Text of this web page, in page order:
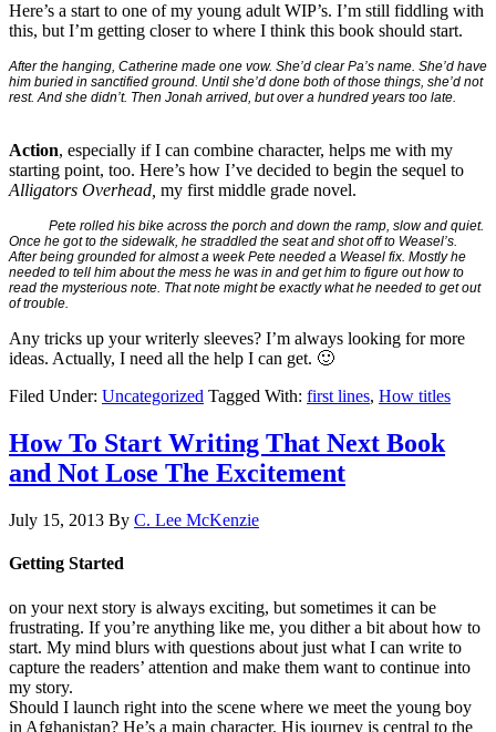
Here’s a start to one of my young adult WIP’s. I’m still fiddling with
this, but I’m getting closer to where I think this book should start.
After the hanging, Catherine made one vow. She’d clear Pa’s name. She’d have
him buried in sanctified ground. Until she’d done both of those things, she’d not
rest. And she didn’t. Then Jonah arrived, but over a hundred years too late.
Action, especially if I can combine character, helps me with my
starting point, too. Here’s how I’ve decided to begin the sequel to
Alligators Overhead, my first middle grade novel.
Pete rolled his bike across the porch and down the ramp, slow and quiet.
Once he got to the sidewalk, he straddled the seat and shot off to Weasel’s.
After being grounded for almost a week Pete needed a Weasel fix. Mostly he
needed to tell him about the mess he was in and get him to figure out how to
read the mysterious note. That note might be exactly what he needed to get out
of trouble.
Any tricks up your writerly sleeves? I’m always looking for more
ideas. Actually, I need all the help I can get. 🙂
Filed Under: Uncategorized Tagged With: first lines, How titles
How To Start Writing That Next Book
and Not Lose The Excitement
July 15, 2013 By C. Lee McKenzie
Getting Started
on your next story is always exciting, but sometimes it can be
frustrating. If you’re anything like me, you dither a bit about how to
start. My mind blurs with questions about just what I can write to
capture the readers’ attention and make them want to continue into
my story.
Should I launch right into the scene where we meet the young boy
in Afghanistan? He’s a main character. His journey is central to the